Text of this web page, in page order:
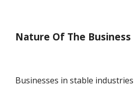
Nature Of The Business
Businesses in stable